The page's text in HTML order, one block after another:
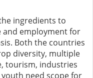
ingredients to
and employment for
Both the countries
diversity, multiple
tourism, industries
need scope for